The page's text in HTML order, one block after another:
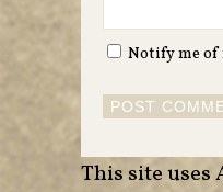
Notify me of
This site uses